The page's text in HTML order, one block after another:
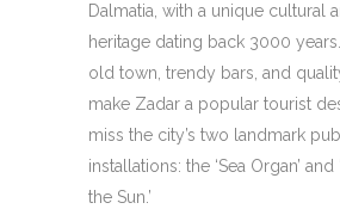
Dalmatia, with a unique cultural
heritage dating back 3000
old town, trendy bars, and
make Zadar a popular tourist
miss the city’s two landmark
installations: the ‘Sea Organ’
the Sun.’